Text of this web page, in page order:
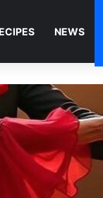
NEWS